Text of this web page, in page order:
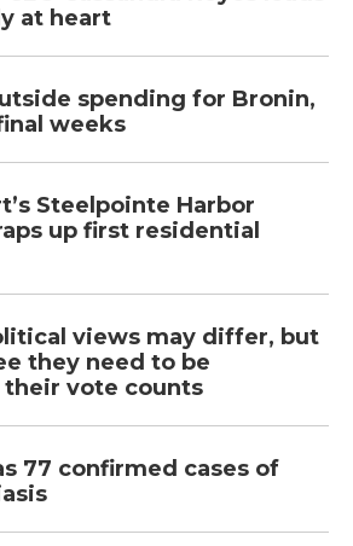
at heart
spending for Bronin,
weeks
Steelpointe Harbor
up first residential
views may differ, but
they need to be
vote counts
77 confirmed cases of